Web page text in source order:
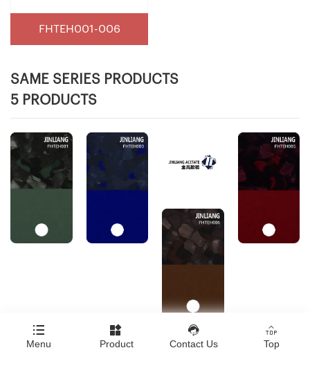
FHTEH001-006
SAME SERIES PRODUCTS
5 PRODUCTS

Menu

Product

Contact Us

Top